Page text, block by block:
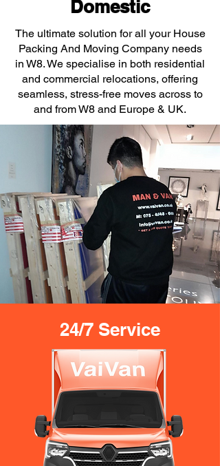
Domestic
The ultimate solution for all your House
Packing And Moving Company needs
in W8. We specialise in both residential
and commercial relocations, offering
seamless, stress-free moves across to
and from W8 and Europe & UK.
24/7 Service